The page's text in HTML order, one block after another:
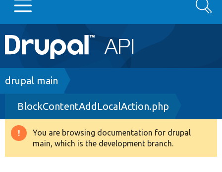
Main
navigation
Go to Drupal.org
Drupal 8+
Other projects
Search
Breadcrumb
drupal main
BlockContentAddLocalAction.php
Warning
message
You are browsing documentation for drupal
main, which is the development branch.